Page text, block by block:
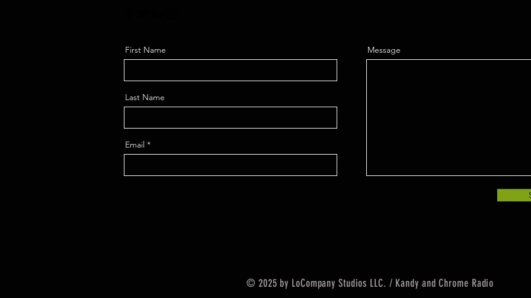
First Name
Last Name
Email
Message
© 2025 by LoCompany Studios LLC. / Kandy and Chrome Radio